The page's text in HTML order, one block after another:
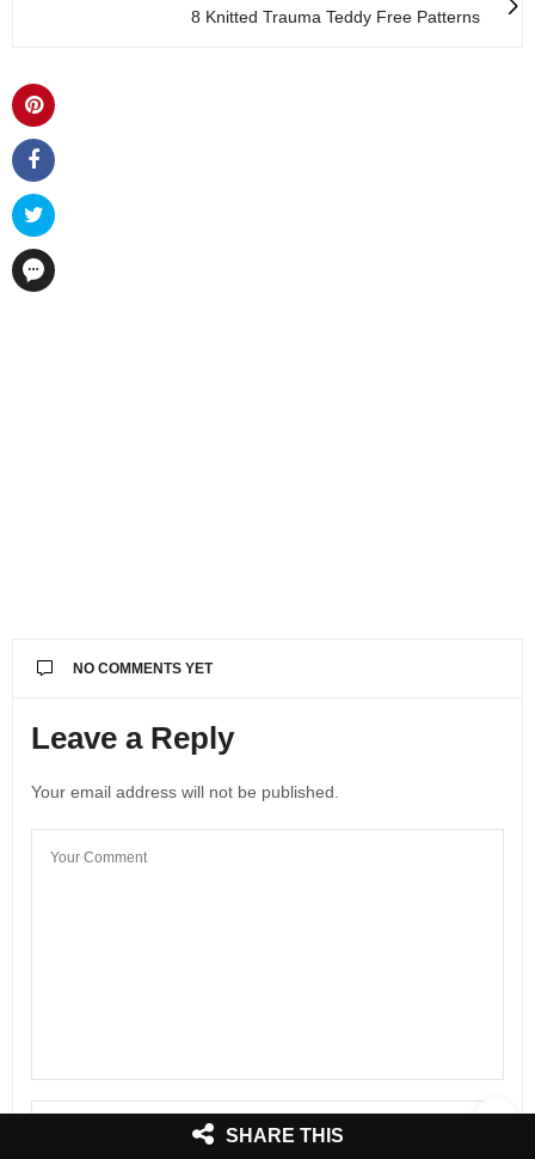
8 Knitted Trauma Teddy Free Patterns
NO COMMENTS YET
Leave a Reply
Your email address will not be published.
SHARE THIS